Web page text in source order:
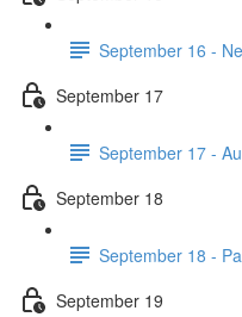
September 16 -
September 17
September 17 -
September 18
September 18 -
September 19